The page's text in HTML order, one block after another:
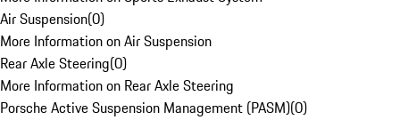
Air Suspension(0)
More Information on Air Suspension
Rear Axle Steering(0)
More Information on Rear Axle Steering
Porsche Active Suspension Management (PASM)(0)